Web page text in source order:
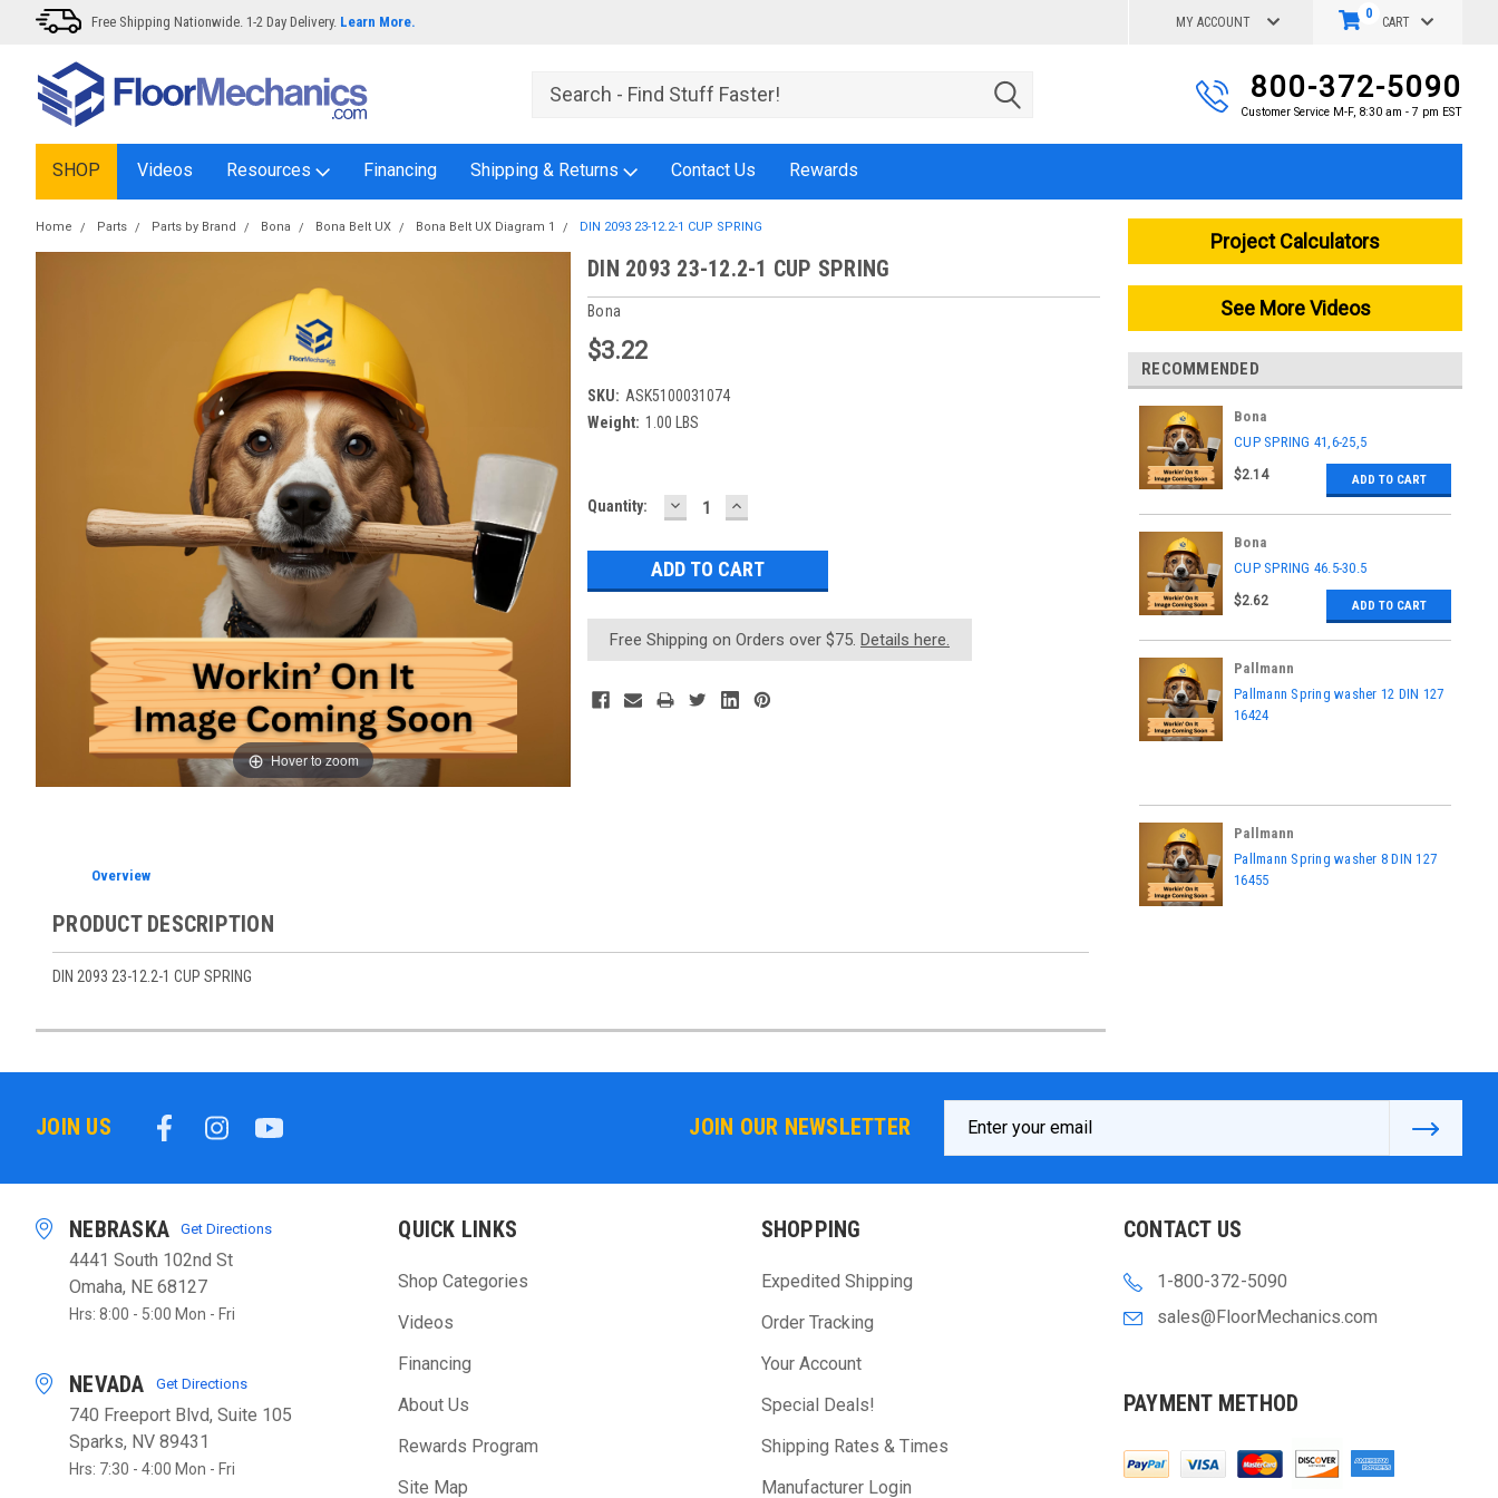
Free Shipping Nationwide. 1-2 Day Delivery. Learn More. MY ACCOUNT CART
0
800-372-5090
Customer Service M-F, 8:30 am - 7 pm EST
SHOP Videos Resources Financing Shipping & Returns Contact Us Rewards
Home Parts Parts by Brand Bona Bona Belt UX Bona Belt UX Diagram 1 DIN 2093 23-12.2-1 CUP SPRING
Hover to zoom
DIN 2093 23-12.2-1 CUP SPRING
Bona
$3.22
SKU: ASK5100031074
Weight: 1.00 LBS
Current
Quantity: DECREASE
QUANTITY:
INCREASE
QUANTITY:
Free Shipping on Orders over $75. Details here.
Overview
PRODUCT DESCRIPTION
DIN 2093 23-12.2-1 CUP SPRING
Project Calculators
See More Videos
RECOMMENDED
Bona
|
Sku: ASK5802330001
CUP SPRING 41,6-25,5
$2.14 ADD TO CART
Bona
|
Sku: ASK5802330002
CUP SPRING 46.5-30.5
$2.62 ADD TO CART
Pallmann
|
Sku: 16424
Pallmann Spring washer 12 DIN 127
16424
Pallmann
|
Sku: 16455
Pallmann Spring washer 8 DIN 127
16455
JOIN US JOIN OUR NEWSLETTER
Address
NEBRASKA Get Directions
4441 South 102nd St
Omaha, NE 68127
Hrs: 8:00 - 5:00 Mon - Fri
NEVADA Get Directions
740 Freeport Blvd, Suite 105
Sparks, NV 89431
Hrs: 7:30 - 4:00 Mon - Fri
QUICK LINKS
Shop Categories
Videos
Financing
About Us
Rewards Program
Site Map
SHOPPING
Expedited Shipping
Order Tracking
Your Account
Special Deals!
Shipping Rates & Times
Manufacturer Login
CONTACT US
1-800-372-5090
sales@FloorMechanics.com
PAYMENT METHOD